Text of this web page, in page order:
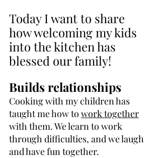
Today I want to share
how welcoming my kids
into the kitchen has
blessed our family!
Builds relationships
Cooking with my children has
taught me how to work together
with them. We learn to work
through difficulties, and we laugh
and have fun together.